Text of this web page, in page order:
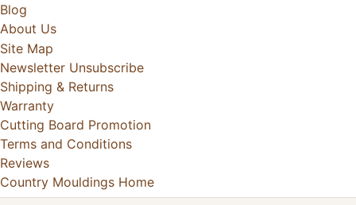
Blog
About Us
Site Map
Newsletter Unsubscribe
Shipping & Returns
Warranty
Cutting Board Promotion
Terms and Conditions
Reviews
Country Mouldings Home